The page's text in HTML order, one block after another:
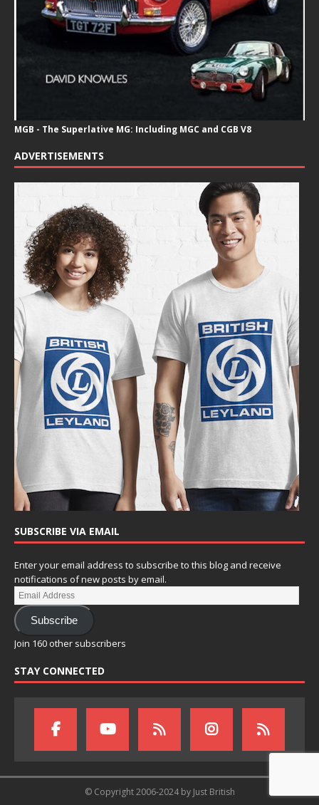
MGB - The Superlative MG: Including MGC and CGB V8
ADVERTISEMENTS
SUBSCRIBE VIA EMAIL
Enter your email address to subscribe to this blog and receive
notifications of new posts by email.
Subscribe
Join 160 other subscribers
STAY CONNECTED
© Copyright 2006-2024 by Just British